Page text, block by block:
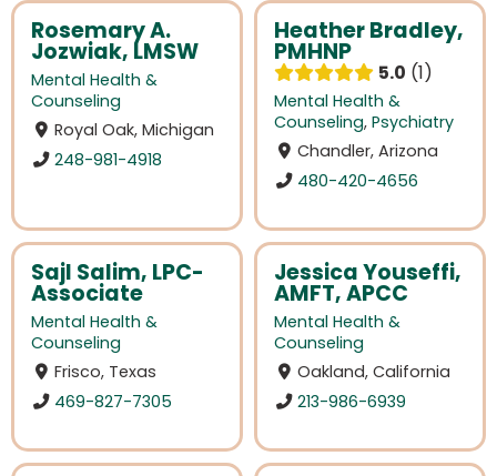
Rosemary A.
Jozwiak, LMSW
Mental Health &
Counseling
Royal Oak, Michigan
248-981-4918
Heather Bradley,
PMHNP
5.0 1
Mental Health &
Counseling, Psychiatry
Chandler, Arizona
480-420-4656
Sajl Salim, LPC-
Associate
Mental Health &
Counseling
Frisco, Texas
469-827-7305
Jessica Youseffi,
AMFT, APCC
Mental Health &
Counseling
Oakland, California
213-986-6939